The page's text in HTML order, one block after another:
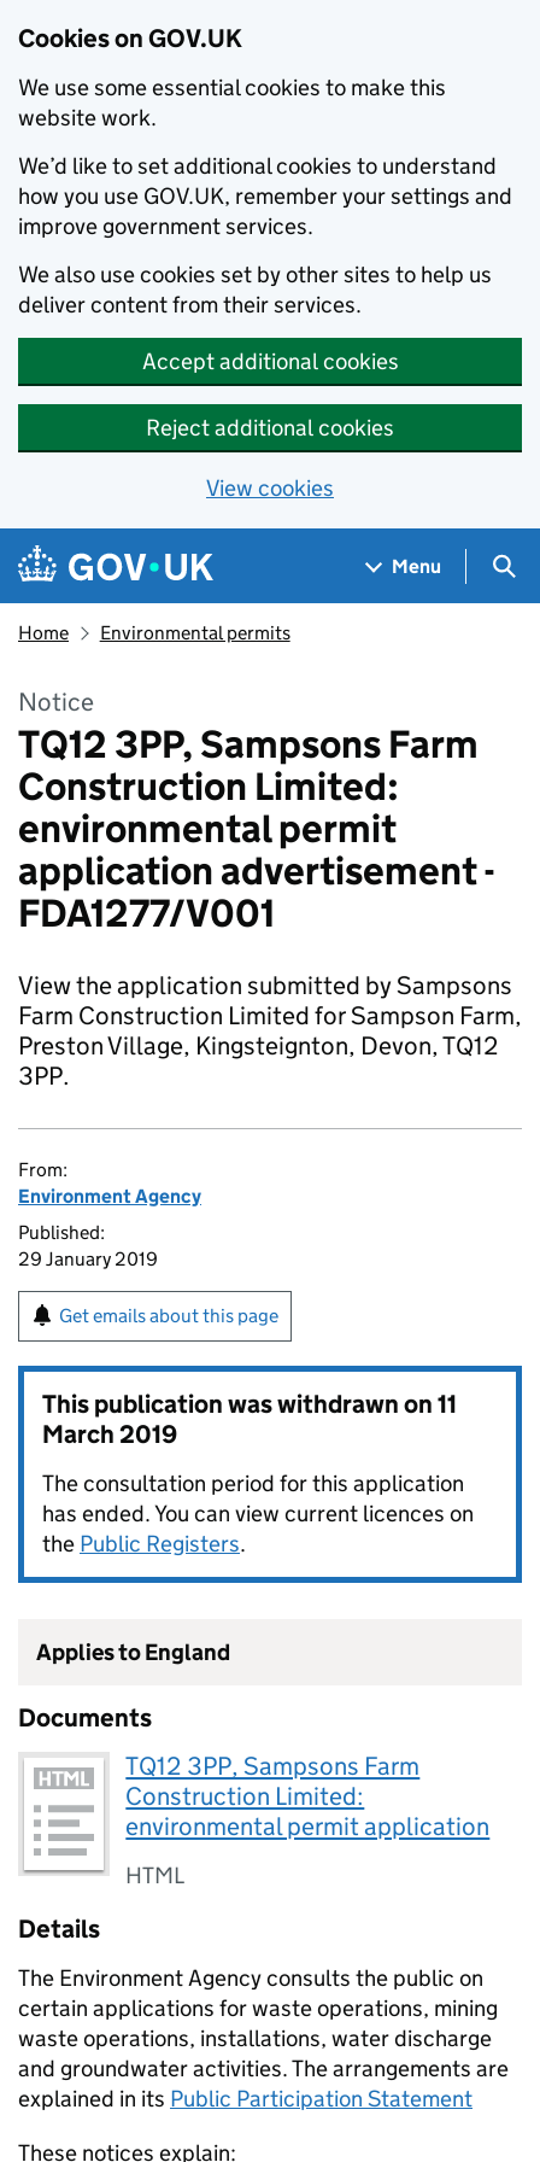
Cookies on GOV.UK
We use some essential cookies to make this
website work.
We’d like to set additional cookies to understand
how you use GOV.UK, remember your settings and
improve government services.
We also use cookies set by other sites to help us
deliver content from their services.
Accept additional cookies
Reject additional cookies
View cookies
Skip to main content
Navigation menu
Menu
Home Environmental permits
Notice
TQ12 3PP, Sampsons Farm
Construction Limited:
environmental permit
application advertisement -
FDA1277/V001
View the application submitted by Sampsons
Farm Construction Limited for Sampson Farm,
Preston Village, Kingsteignton, Devon, TQ12
3PP.
From:
Environment Agency
Published:
29 January 2019
Get emails about this page
This publication was withdrawn on11
March 2019
The consultation period for this application
has ended. You can view current licences on
the Public Registers.
Applies to England
Documents
TQ12 3PP, Sampsons Farm
Construction Limited:
environmental permit application
HTML
Details
The Environment Agency consults the public on
certain applications for waste operations, mining
waste operations, installations, water discharge
and groundwater activities. The arrangements are
explained in its Public Participation Statement
These notices explain: